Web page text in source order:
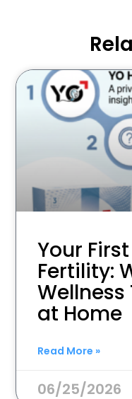
Your
Fertility:
at Home
Read More »
06/25/2026